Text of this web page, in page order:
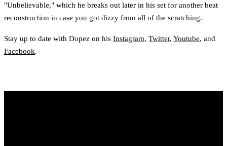
"Unbelievable," which he breaks out later in his set for another beat
reconstruction in case you got dizzy from all of the scratching.
Stay up to date with Dopez on his Instagram, Twitter, Youtube, and
Facebook.